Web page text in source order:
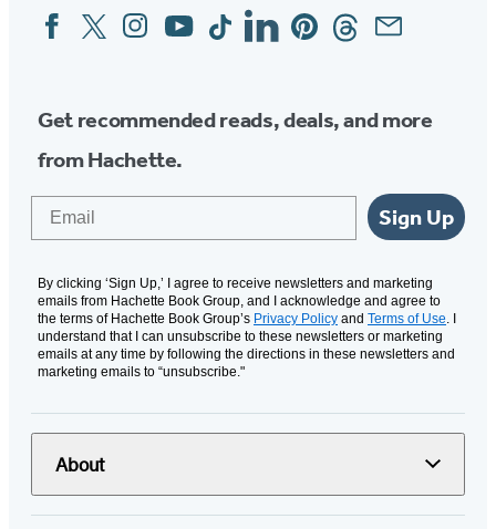
Social
Media
FacebookTwitterInstagram
YouTubeTiktokLinkedinPinterestThreadsEmail
Get recommended reads, deals, and more
from Hachette.
Sign Up
By clicking ‘Sign Up,’ I agree to receive newsletters and marketing
emails from Hachette Book Group, and I acknowledge and agree to
the terms of Hachette Book Group’s Privacy Policy and Terms of Use. I
understand that I can unsubscribe to these newsletters or marketing
emails at any time by following the directions in these newsletters and
marketing emails to “unsubscribe."
About